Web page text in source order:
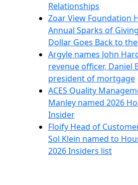
Relationships
Zoar View Foundation
Annual Sparks of
Dollar Goes Back to
Argyle names John
revenue officer, Daniel
president of mortgage
ACES Quality
Manley named 2026
Insider
Floify Head of
Sol Klein named to
2026 Insiders list